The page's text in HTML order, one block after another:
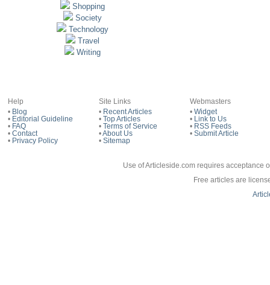
Shopping
Society
Technology
Travel
Writing
Help
• Blog
• Editorial Guideline
• FAQ
• Contact
• Privacy Policy
Site Links
• Recent Articles
• Top Articles
• Terms of Service
•About Us
• Sitemap
Webmasters
• Widget
•
Link to Us
• RSS Feeds
• Submit Article
Use of Articleside.com requires acceptance
Free articles are